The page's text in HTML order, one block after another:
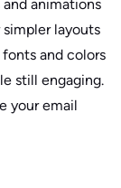
animations
layouts
and colors
still engaging.
your email